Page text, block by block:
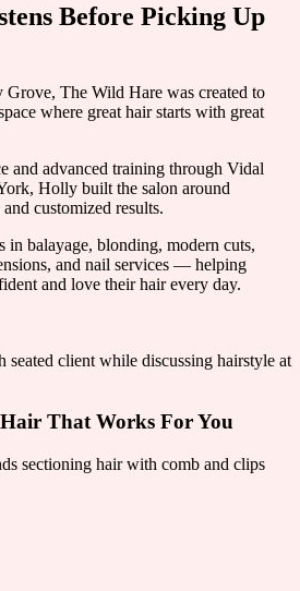
Before Picking Up
The Wild Hare was created to
where great hair starts with great
and advanced training through Vidal
Holly built the salon around
customized results.
in balayage, blonding, modern cuts,
and nail services — helping
and love their hair every day.
That Works For You